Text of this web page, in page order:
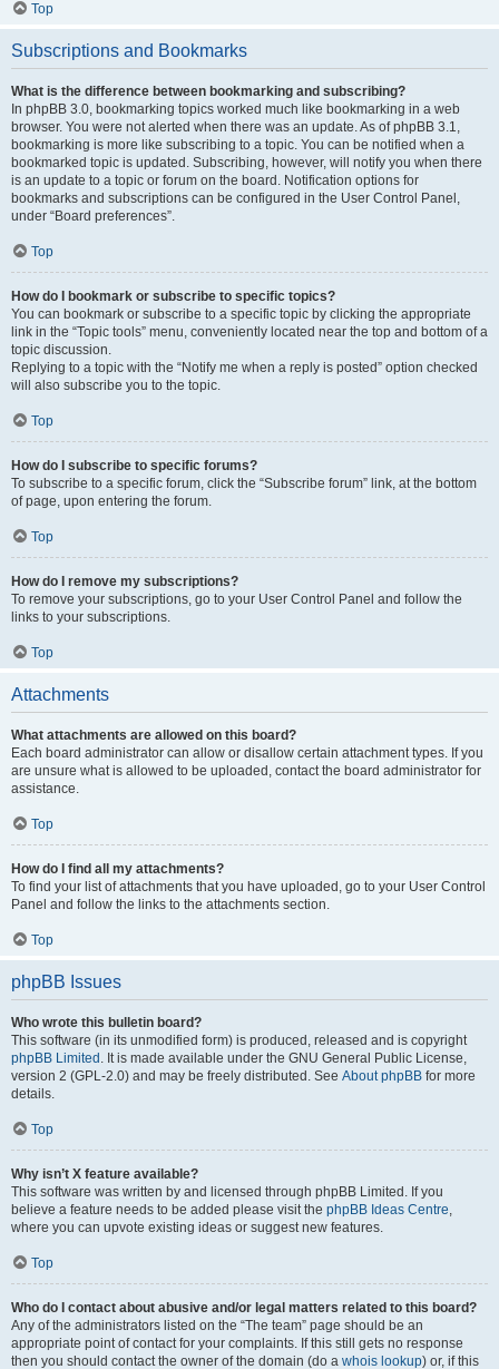
Top
Subscriptions and Bookmarks
What is the difference between bookmarking and subscribing?
In phpBB 3.0, bookmarking topics worked much like bookmarking in a web
browser. You were not alerted when there was an update. As of phpBB 3.1,
bookmarking is more like subscribing to a topic. You can be notified when a
bookmarked topic is updated. Subscribing, however, will notify you when there
is an update to a topic or forum on the board. Notification options for
bookmarks and subscriptions can be configured in the User Control Panel,
under “Board preferences”.
Top
How do I bookmark or subscribe to specific topics?
You can bookmark or subscribe to a specific topic by clicking the appropriate
link in the “Topic tools” menu, conveniently located near the top and bottom of a
topic discussion.
Replying to a topic with the “Notify me when a reply is posted” option checked
will also subscribe you to the topic.
Top
How do I subscribe to specific forums?
To subscribe to a specific forum, click the “Subscribe forum” link, at the bottom
of page, upon entering the forum.
Top
How do I remove my subscriptions?
To remove your subscriptions, go to your User Control Panel and follow the
links to your subscriptions.
Top
Attachments
What attachments are allowed on this board?
Each board administrator can allow or disallow certain attachment types. If you
are unsure what is allowed to be uploaded, contact the board administrator for
assistance.
Top
How do I find all my attachments?
To find your list of attachments that you have uploaded, go to your User Control
Panel and follow the links to the attachments section.
Top
phpBB Issues
Who wrote this bulletin board?
This software (in its unmodified form) is produced, released and is copyright
phpBB Limited . It is made available under the GNU General Public License,
version 2 (GPL-2.0) and may be freely distributed. See About phpBB for more
details.
Top
Why isn’t X feature available?
This software was written by and licensed through phpBB Limited. If you
believe a feature needs to be added please visit the phpBB Ideas Centre,
where you can upvote existing ideas or suggest new features.
Top
Who do I contact about abusive and/or legal matters related to this board?
Any of the administrators listed on the “The team” page should be an
appropriate point of contact for your complaints. If this still gets no response
then you should contact the owner of the domain (do a whois lookup) or, if this